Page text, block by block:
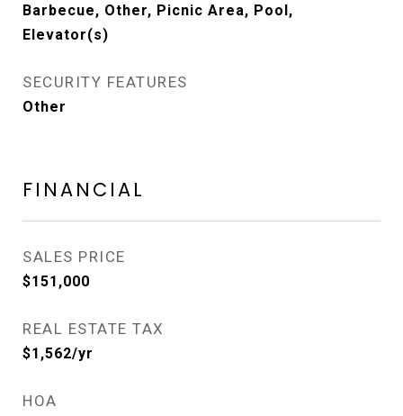
Barbecue, Other, Picnic Area, Pool,
Elevator(s)
SECURITY FEATURES
Other
FINANCIAL
SALES PRICE
$151,000
REAL ESTATE TAX
$1,562/yr
HOA